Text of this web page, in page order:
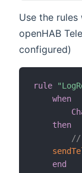
Use the
openHAB
configured)
rule
when
then
//
end